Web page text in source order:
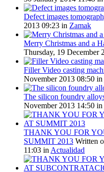
Defect images
2013 09:23 in Zamak
Merry Christmas and a
Thursday, 19 December
Filler Video casting
November 2013 08:50 in
The silicon foundry
November 2013 14:50 in
THANK YOU FOR
SUMMIT 2013 Written
11:03 in Actualidad